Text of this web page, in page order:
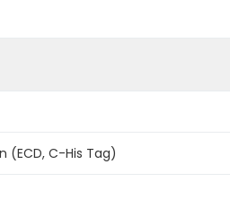
(ECD, C-His Tag)